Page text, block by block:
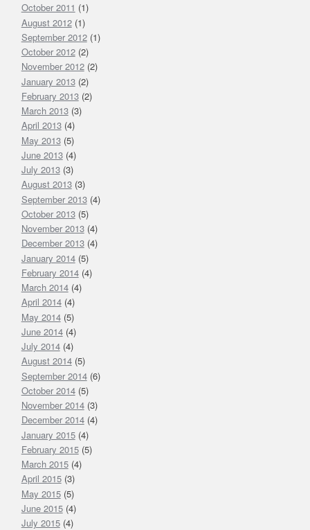
October 2011 (1)
August 2012(1)
September 2012(1)
October 2012(2)
November 2012(2)
January 2013(2)
February 2013(2)
March 2013(3)
April 2013(4)
May 2013(5)
June 2013(4)
July 2013(3)
August 2013(3)
September 2013(4)
October 2013(5)
November 2013(4)
December 2013(4)
January 2014(5)
February 2014(4)
March 2014(4)
April 2014(4)
May 2014(5)
June 2014(4)
July 2014(4)
August 2014(5)
September 2014(6)
October 2014(5)
November 2014(3)
December 2014(4)
January 2015(4)
February 2015(5)
March 2015(4)
April 2015(3)
May 2015(5)
June 2015(4)
July 2015(4)